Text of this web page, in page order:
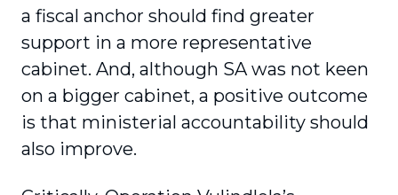
a fiscal anchor should find greater
support in a more representative
cabinet. And, although SA was not keen
on a bigger cabinet, a positive outcome
is that ministerial accountability should
also improve.